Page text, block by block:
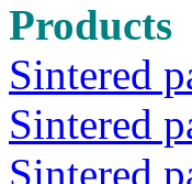
Products
Sintered
Sintered
Sintered